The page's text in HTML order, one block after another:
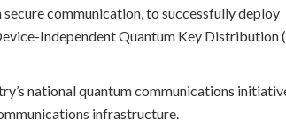
communication, to successfully deploy
Independent Quantum Key Distribution
national quantum communications
infrastructure.